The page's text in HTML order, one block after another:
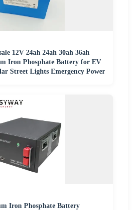
12V 24ah 24ah 30ah 36ah
Iron Phosphate Battery for EV
Street Lights Emergency Power
Iron Phosphate Battery